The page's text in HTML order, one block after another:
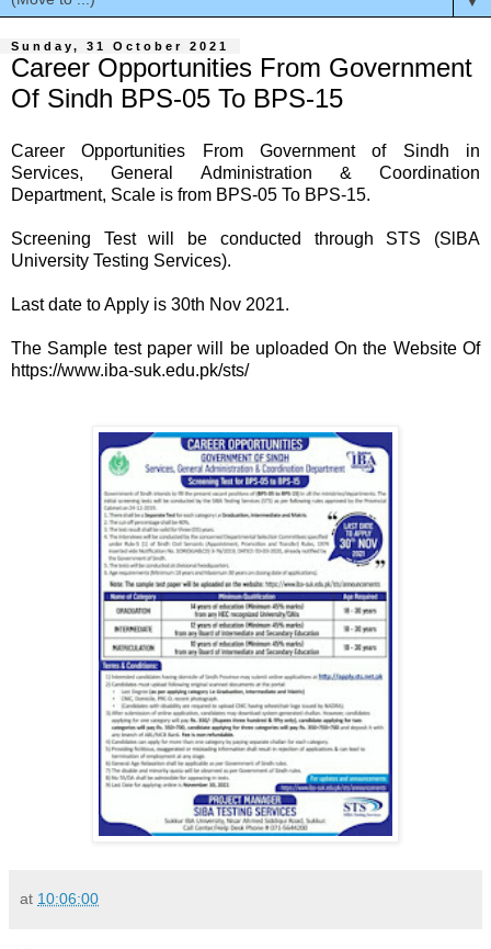
Sunday, 31 October 2021
Career Opportunities From Government
Of Sindh BPS-05 To BPS-15
Career Opportunities From Government of Sindh in
Services, General Administration & Coordination
Department, Scale is from BPS-05 To BPS-15.
Screening Test will be conducted through STS (SlBA
University Testing Services).
Last date to Apply is 30th Nov 2021.
The Sample test paper will be uploaded On the Website Of
https://www.iba-suk.edu.pk/sts/
at 10:06:00